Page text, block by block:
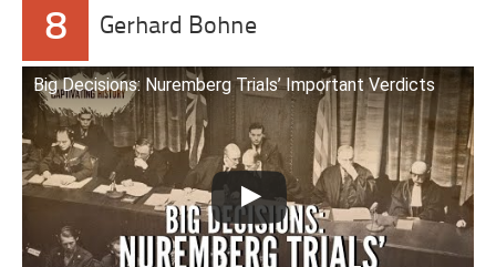
8 Gerhard Bohne
Big Decisions: Nuremberg Trials’ Important Verdicts